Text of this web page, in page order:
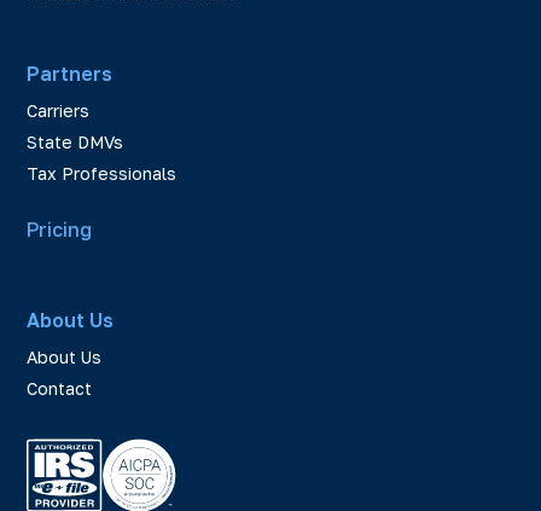
Partners
Carriers
State DMVs
Tax Professionals
Pricing
About Us
About Us
Contact